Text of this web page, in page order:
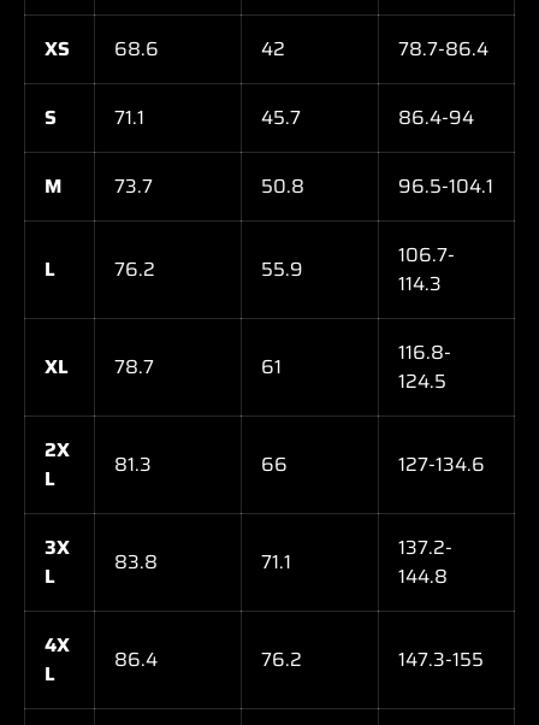
XS 68.6 42 78.7-86.4
S 71.1 45.7 86.4-94
M 73.7 50.8 96.5-104.1
L 76.2 55.9
106.7-
114.3
XL 78.7 61
116.8-
124.5
2X
L
81.3 66 127-134.6
3X
L
83.8 71.1
137.2-
144.8
4X
L
86.4 76.2 147.3-155